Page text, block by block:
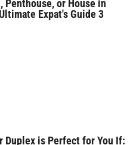
Duplex is Perfect for You If: